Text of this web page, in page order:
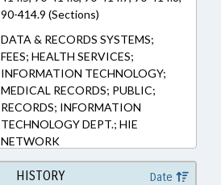
90-414.9 (Sections)
DATA & RECORDS SYSTEMS;
FEES; HEALTH SERVICES;
INFORMATION TECHNOLOGY;
MEDICAL RECORDS; PUBLIC;
RECORDS; INFORMATION
TECHNOLOGY DEPT.; HIE
NETWORK
HISTORY Date